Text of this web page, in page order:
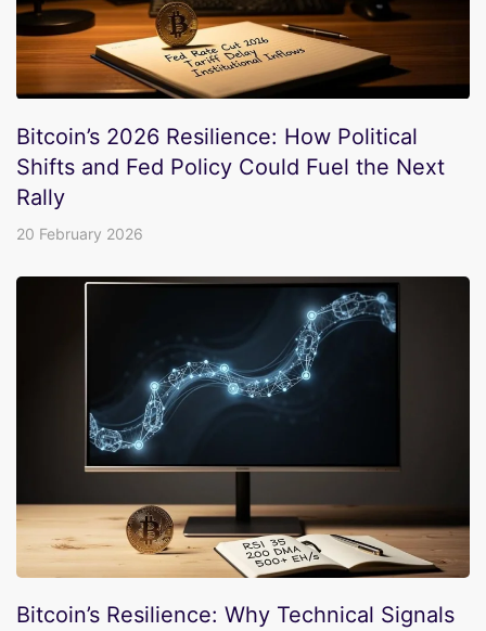
Bitcoin’s 2026 Resilience: How Political
Shifts and Fed Policy Could Fuel the Next
Rally
20 February 2026
Bitcoin’s Resilience: Why Technical Signals